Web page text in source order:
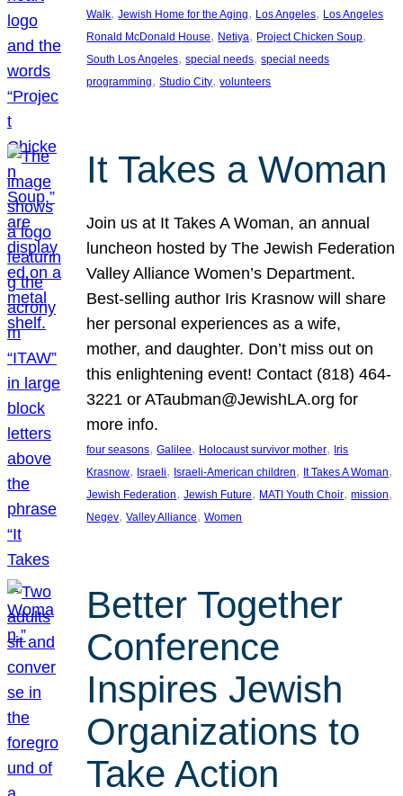
Walk, Jewish Home for the Aging, Los Angeles, Los Angeles
Ronald McDonald House, Netiya, Project Chicken Soup
South Los Angeles, special needs, special needs
programming, Studio City, volunteers
It Takes a Woman
Join us at It Takes A Woman, an annual
luncheon hosted by The Jewish Federation
Valley Alliance Women’s Department.
Best-selling author Iris Krasnow will share
her personal experiences as a wife,
mother, and daughter. Don’t miss out on
this enlightening event! Contact (818) 464-
3221 or ATaubman@JewishLA.org for
more info.
four seasons, Galilee, Holocaust survivor mother, Iris
Krasnow, Israeli, Israeli-American children, It Takes A Woman
Jewish Federation, Jewish Future, MATI Youth Choir, mission
Negev, Valley Alliance, Women
Better Together
Conference
Inspires Jewish
Organizations to
Take Action